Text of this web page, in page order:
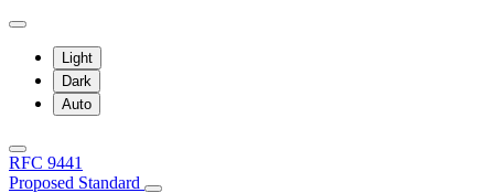
Light
Dark
Auto
RFC 9441
Proposed Standard